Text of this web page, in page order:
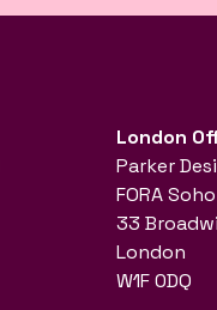
London
Parker
FORA Soho
33
London
W1F 0DQ